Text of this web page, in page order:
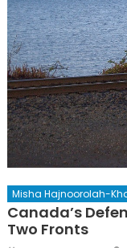
Misha Hajnoorolah-
Canada’s
Two Fronts